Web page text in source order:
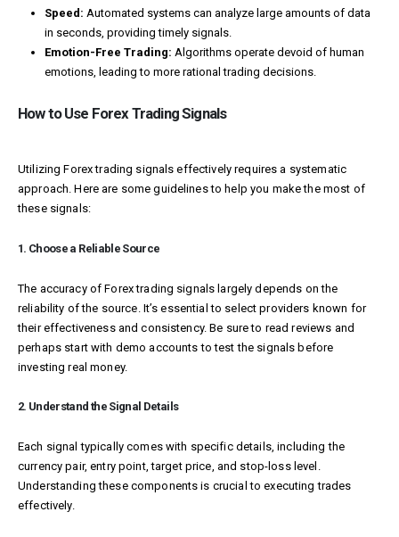
Speed: Automated systems can analyze large amounts of data
in seconds, providing timely signals.
Emotion-Free Trading: Algorithms operate devoid of human
emotions, leading to more rational trading decisions.
How to Use Forex Trading Signals
Utilizing Forex trading signals effectively requires a systematic
approach. Here are some guidelines to help you make the most of
these signals:
1. Choose a Reliable Source
The accuracy of Forex trading signals largely depends on the
reliability of the source. It’s essential to select providers known for
their effectiveness and consistency. Be sure to read reviews and
perhaps start with demo accounts to test the signals before
investing real money.
2. Understand the Signal Details
Each signal typically comes with specific details, including the
currency pair, entry point, target price, and stop-loss level.
Understanding these components is crucial to executing trades
effectively.